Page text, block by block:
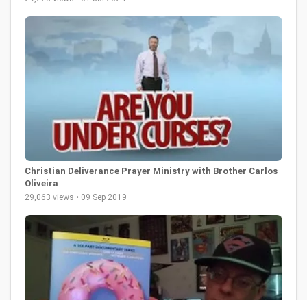
Christian Deliverance Prayer Ministry with Brother Carlos
Oliveira
29,063 views • 09 Sep 2019